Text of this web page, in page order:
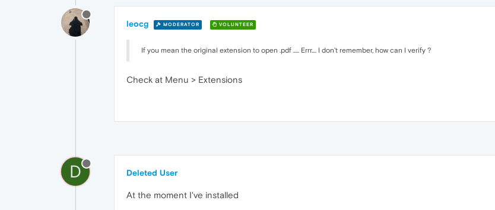
leocg MODERATOR VOLUNTEER
If you mean the original extension to open .pdf ..... Errr.... I don't remember, how can I verify ?
Check at Menu > Extensions
D Deleted User
At the moment I've installed